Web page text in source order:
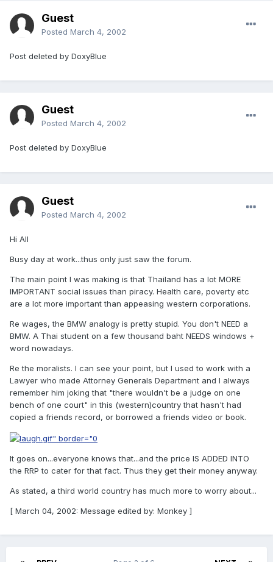
Guest
Posted March 4, 2002
Post deleted by DoxyBlue
Guest
Posted March 4, 2002
Post deleted by DoxyBlue
Guest
Posted March 4, 2002
Hi All
Busy day at work...thus only just saw the forum.
The main point I was making is that Thailand has a lot MORE
IMPORTANT social issues than piracy. Health care, poverty etc
are a lot more important than appeasing western corporations.
Re wages, the BMW analogy is pretty stupid. You don't NEED a
BMW. A Thai student on a few thousand baht NEEDS windows +
word nowadays.
Re the moralists. I can see your point, but I used to work with a
Lawyer who made Attorney Generals Department and I always
remember him joking that "there wouldn't be a judge on one
bench of one court" in this (western)country that hasn't had
copied a friends record, or borrowed a friends video or book.
It goes on...everyone knows that...and the price IS ADDED INTO
the RRP to cater for that fact. Thus they get their money anyway.
As stated, a third world country has much more to worry about...
[ March 04, 2002: Message edited by: Monkey ]